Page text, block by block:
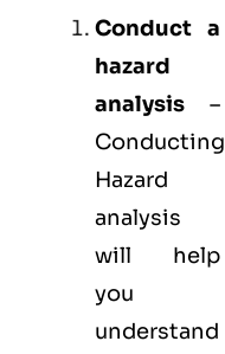
Conduct a
hazard
analysis –
Conducting
Hazard
analysis
will help
you
understand